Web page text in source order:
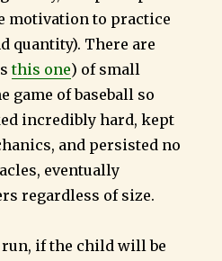
motivation to practice
quantity). There are
this one) of small
game of baseball so
incredibly hard, kept
and persisted no
eventually
regardless of size.
if the child will be